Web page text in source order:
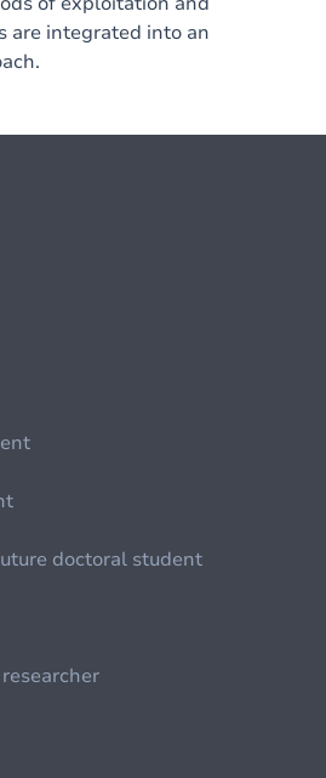
are integrated into an
doctoral student